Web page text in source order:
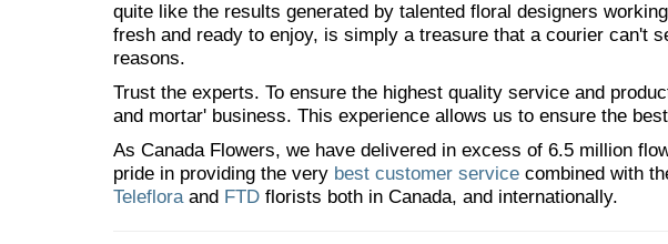
quite like the results generated by talented floral designers
fresh and ready to enjoy, is simply a treasure that a courier can't
reasons.
Trust the experts. To ensure the highest quality service and
and mortar' business. This experience allows us to ensure the
As Canada Flowers, we have delivered in excess of 6.5 million
pride in providing the very best customer service combined with
Telefloraand FTD florists both in Canada, and internationally.